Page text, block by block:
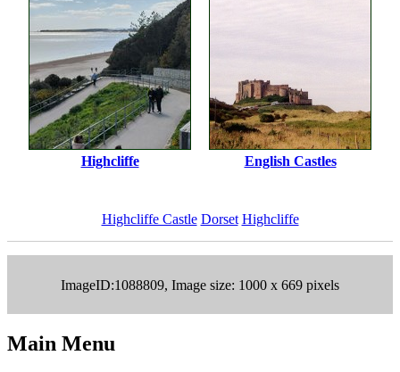
Highcliffe English Castles
Highcliffe Castle Dorset Highcliffe
ImageID:1088809, Image size: 1000 x 669 pixels
Main Menu